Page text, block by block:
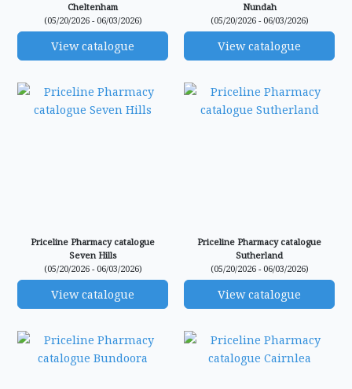
Cheltenham
(05/20/2026 - 06/03/2026)
View catalogue
Nundah
(05/20/2026 - 06/03/2026)
View catalogue
Priceline Pharmacy catalogue
Seven Hills
(05/20/2026 - 06/03/2026)
View catalogue
Priceline Pharmacy catalogue
Sutherland
(05/20/2026 - 06/03/2026)
View catalogue